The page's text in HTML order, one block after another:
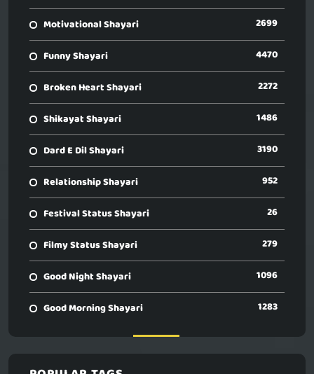
Motivational Shayari 2699
Funny Shayari 4470
Broken Heart Shayari 2272
Shikayat Shayari 1486
Dard E Dil Shayari 3190
Relationship Shayari 952
Festival Status Shayari 26
Filmy Status Shayari 279
Good Night Shayari 1096
Good Morning Shayari 1283